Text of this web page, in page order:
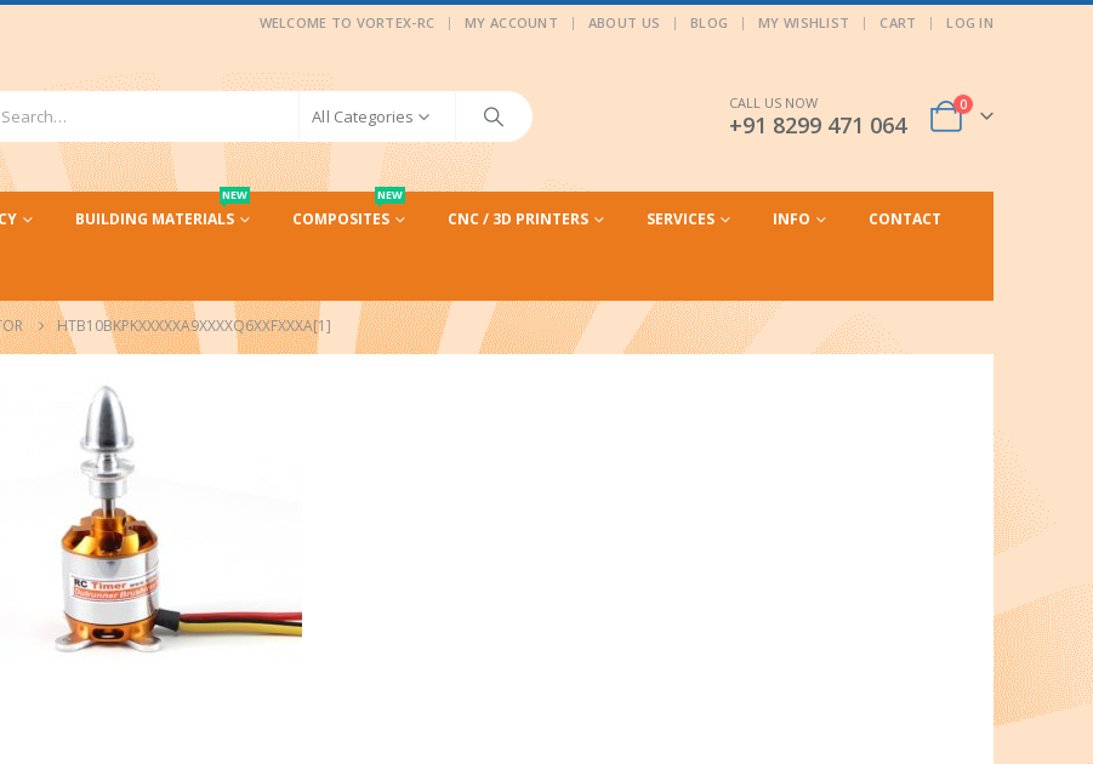
WELCOME TO VORTEX-RC | MY ACCOUNT ABOUT US BLOG MY WISHLIST CART LOG IN
All Categories
CALL US NOW
+91 8299 471 064
0
BUILDING MATERIALS
NEW
COMPOSITES
NEW
CNC / 3D PRINTERS SERVICES INFO CONTACT
HTB10BKPKXXXXXA9XXXXQ6XXFXXXA[1]